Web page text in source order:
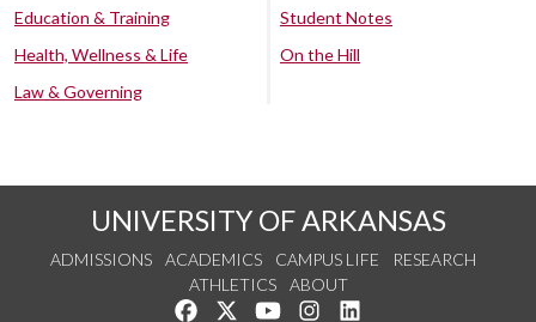
Education & Training
Health, Wellness & Life
Law & Governing
Student Notes
On the Hill
UNIVERSITY OF ARKANSAS
ADMISSIONS ACADEMICS CAMPUS LIFE
RESEARCH
ATHLETICS
ABOUT
Like us on Facebook
Follow us on Twitter
Watch us on YouTube
See us on Instagram